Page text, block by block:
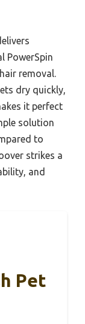
PowerSpin
removal.
dry quickly,
it perfect
solution
to
strikes a
and
Pet